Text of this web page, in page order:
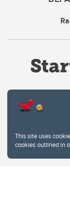
This site uses
cookies outlined in